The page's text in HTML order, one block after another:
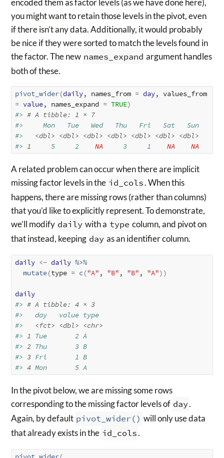
encoded them as factor levels (as we have done here),
you might want to retain those levels in the pivot, even
if there isn’t any data. Additionally, it would probably
be nice if they were sorted to match the levels found in
the factor. The new names_expand argument handles
both of these.
pivot_wider(daily, names_from = day
= value, names_expand = TRUE)
#> # A tibble: 1 × 7
#>     Mon   Tue   Wed   Thu   Fri   Sat   Sun
#> <dbl> <dbl> <dbl> <dbl> <dbl> <dbl> <dbl>
#> 1
     5     2
NA
     3     1
NA NA
A related problem can occur when there are implicit
missing factor levels in the id_cols. When this
happens, there are missing rows (rather than columns)
that you’d like to explicitly represent. To demonstrate,
we’ll modify daily with a type column, and pivot on
that instead, keeping day as an identifier column.
daily <- daily %>%
mutate(type = c("A" , "B" , "B" , "A") )
daily
#> # A tibble: 4 × 3
#>   day   value type
#> <fct> <dbl> <chr>
#> 1 Tue       2 A
#> 2 Thu       3 B
#> 3 Fri       1 B
#> 4 Mon       5 A
In the pivot below, we are missing some rows
corresponding to the missing factor levels of day.
Again, by default pivot_wider() will only use data
that already exists in the id_cols.